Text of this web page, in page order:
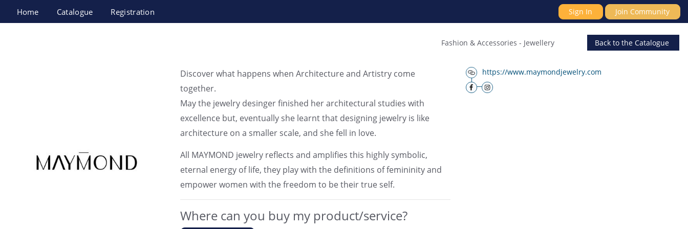
Home Catalogue Registration Sign In Join Community
Back to the Catalogue
Fashion & Accessories - Jewellery
Discover what happens when Architecture and Artistry come
together.
May the jewelry desinger finished her architectural studies with
excellence but, eventually she learnt that designing jewelry is like
architecture on a smaller scale, and she fell in love.
All MAYMOND jewelry reflects and amplifies this highly symbolic,
eternal energy of life, they play with the definitions of femininity and
empower women with the freedom to be their true self.
Where can you buy my product/service?
https://www.maymondjewelry.com